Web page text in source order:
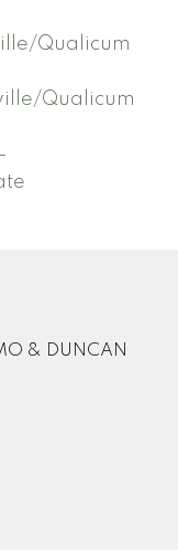
Qualicum
Qualicum
& DUNCAN